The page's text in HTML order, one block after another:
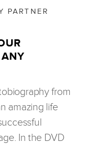
PARTNER
from
amazing life
In the DVD